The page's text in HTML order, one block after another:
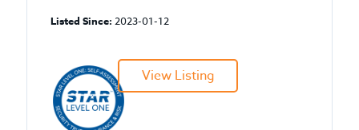
Listed Since: 2023-01-12
View Listing